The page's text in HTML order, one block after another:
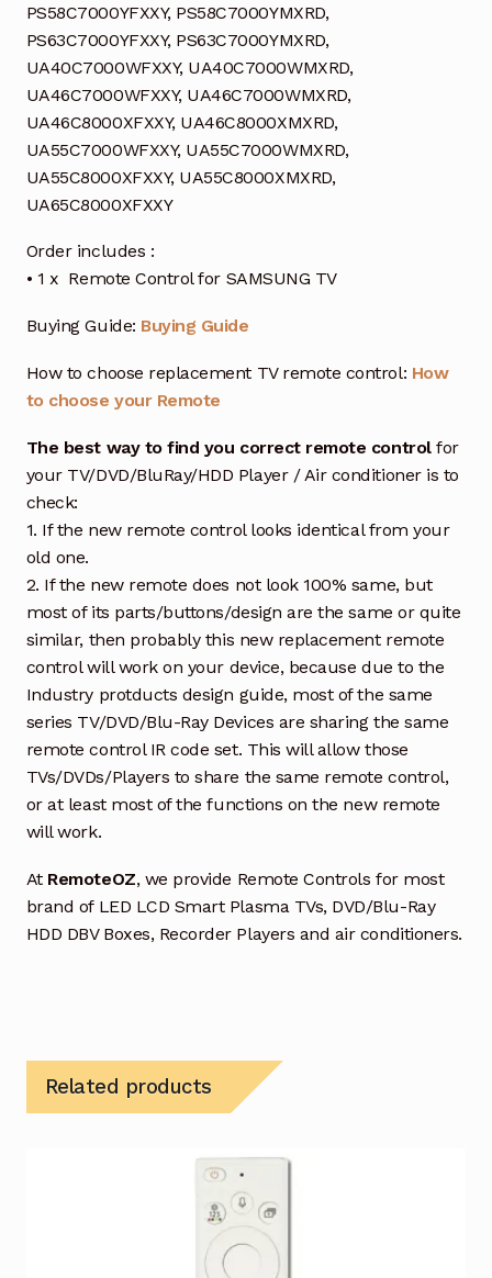
PS58C7000YFXXY, PS58C7000YMXRD,
PS63C7000YFXXY, PS63C7000YMXRD,
UA40C7000WFXXY, UA40C7000WMXRD,
UA46C7000WFXXY, UA46C7000WMXRD,
UA46C8000XFXXY, UA46C8000XMXRD,
UA55C7000WFXXY, UA55C7000WMXRD,
UA55C8000XFXXY, UA55C8000XMXRD,
UA65C8000XFXXY
Order includes :
• 1 x Remote Control for SAMSUNG TV
Buying Guide: Buying Guide
How to choose replacement TV remote control: How
to choose your Remote
The best way to find you correct remote controlfor
your TV/DVD/BluRay/HDD Player / Air conditioner is to
check:
1. If the new remote control looks identical from your
old one.
2. If the new remote does not look 100% same, but
most of its parts/buttons/design are the same or quite
similar, then probably this new replacement remote
control will work on your device, because due to the
Industry protducts design guide, most of the same
series TV/DVD/Blu-Ray Devices are sharing the same
remote control IR code set. This will allow those
TVs/DVDs/Players to share the same remote control,
or at least most of the functions on the new remote
will work.
At RemoteOZ, we provide Remote Controls for most
brand of LED LCD Smart Plasma TVs, DVD/Blu-Ray
HDD DBV Boxes, Recorder Players and air conditioners.
Related products